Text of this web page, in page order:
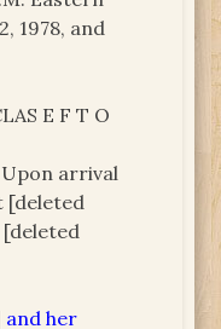
1978, and
E F T O
Upon arrival
[deleted
and her